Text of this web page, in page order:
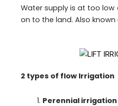
Water supply is at too low
on to the land. Also known
2 types of flow Irrigation
Perennial